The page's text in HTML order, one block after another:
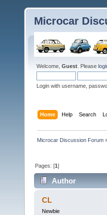
Microcar
Welcome, Guest . Please
Login with username,
Home Help Search
Microcar Discussion Forum
Pages: [1]
Author
CL
Newbie